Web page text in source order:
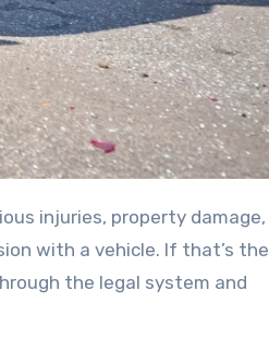
with a vehicle. If that’s the
the legal system and